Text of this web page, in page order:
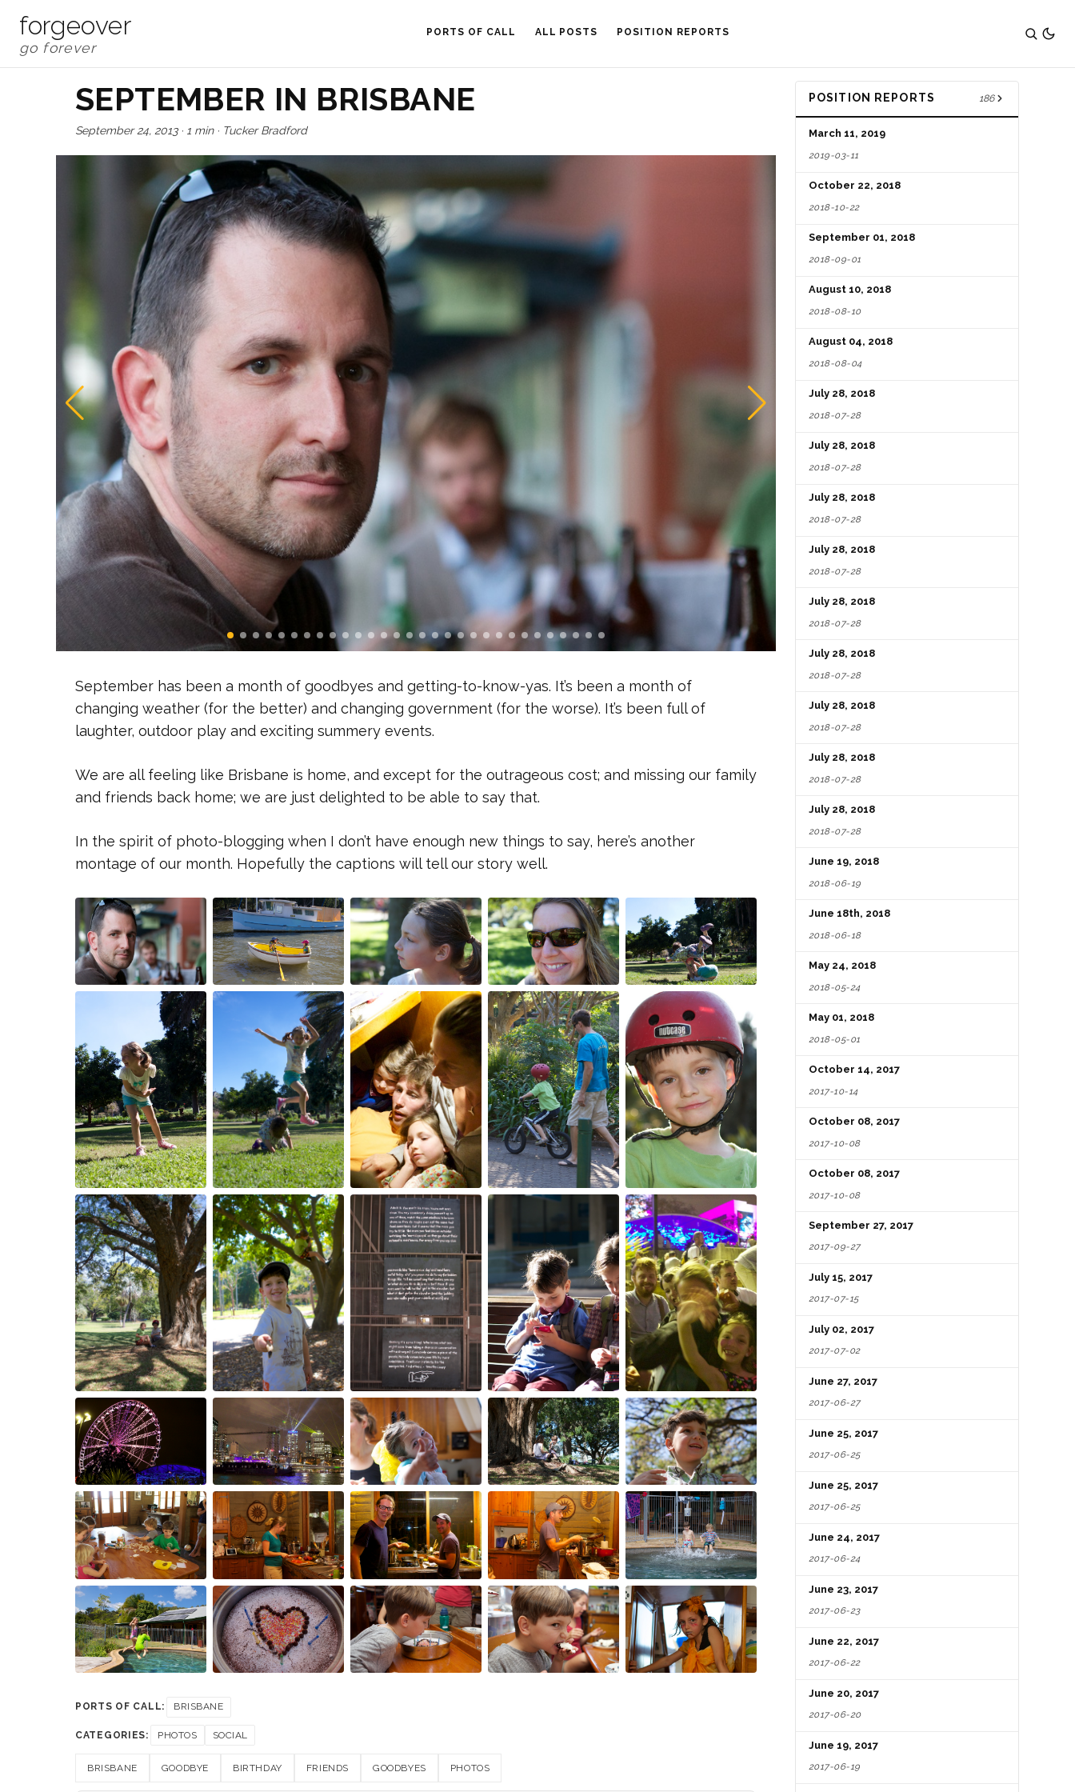
forgeover PORTS OF CALL ALL POSTS POSITION REPORTS
SEPTEMBER IN BRISBANE
September 24, 2013· 1 min· Tucker Bradford
September has been a month of goodbyes and getting-to-know-yas. It’s been a month of
changing weather (for the better) and changing government (for the worse). It’s been full of
laughter, outdoor play and exciting summery events.
We are all feeling like Brisbane is home, and except for the outrageous cost; and missing our family
and friends back home; we are just delighted to be able to say that.
In the spirit of photo-blogging when I don’t have enough new things to say, here’s another
montage of our month. Hopefully the captions will tell our story well.
PORTS OF CALL: BRISBANE
CATEGORIES: PHOTOS SOCIAL
BRISBANE GOODBYE BIRTHDAY FRIENDS GOODBYES PHOTOS
POSITION REPORTS 186
March 11, 2019
2019-03-11
October 22, 2018
2018-10-22
September 01, 2018
2018-09-01
August 10, 2018
2018-08-10
August 04, 2018
2018-08-04
July 28, 2018
2018-07-28
July 28, 2018
2018-07-28
July 28, 2018
2018-07-28
July 28, 2018
2018-07-28
July 28, 2018
2018-07-28
July 28, 2018
2018-07-28
July 28, 2018
2018-07-28
July 28, 2018
2018-07-28
July 28, 2018
2018-07-28
June 19, 2018
2018-06-19
June 18th, 2018
2018-06-18
May 24, 2018
2018-05-24
May 01, 2018
2018-05-01
October 14, 2017
2017-10-14
October 08, 2017
2017-10-08
October 08, 2017
2017-10-08
September 27, 2017
2017-09-27
July 15, 2017
2017-07-15
July 02, 2017
2017-07-02
June 27, 2017
2017-06-27
June 25, 2017
2017-06-25
June 25, 2017
2017-06-25
June 24, 2017
2017-06-24
June 23, 2017
2017-06-23
June 22, 2017
2017-06-22
June 20, 2017
2017-06-20
June 19, 2017
2017-06-19